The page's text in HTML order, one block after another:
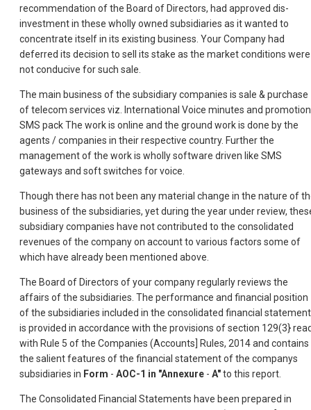
recommendation of the Board of Directors, had approved dis-
investment in these wholly owned subsidiaries as it wanted to
concentrate itself in its existing business. Your Company had
deferred its decision to sell its stake as the market conditions were
not conducive for such sale.
The main business of the subsidiary companies is sale & purchase
of telecom services viz. International Voice minutes and
SMS pack The work is online and the ground work is done by the
agents / companies in their respective country. Further the
management of the work is wholly software driven like SMS
gateways and soft switches for voice.
Though there has not been any material change in the nature of
business of the subsidiaries, yet during the year under review,
subsidiary companies have not contributed to the consolidated
revenues of the company on account to various factors some of
which have already been mentioned above.
The Board of Directors of your company regularly reviews the
affairs of the subsidiaries. The performance and financial position
of the subsidiaries included in the consolidated financial statement
is provided in accordance with the provisions of section 129(3}
with Rule 5 of the Companies (Accounts] Rules, 2014 and contains
the salient features of the financial statement of the companys
subsidiaries in Form - AOC-1 in "Annexure - A"to this report.
The Consolidated Financial Statements have been prepared in